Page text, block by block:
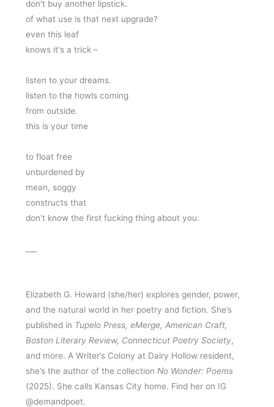
don't buy another lipstick.
of what use is that next upgrade?
even this leaf
knows it's a trick –
listen to your dreams.
listen to the howls coming
from outside.
this is your time
to float free
unburdened by
mean, soggy
constructs that
don't know the first fucking thing about you.
Elizabeth G. Howard (she/her) explores gender, power,
and the natural world in her poetry and fiction. She’s
published in Tupelo Press, eMerge, American Craft,
Boston Literary Review, Connecticut Poetry Society,
and more. A Writer’s Colony at Dairy Hollow resident,
she’s the author of the collection No Wonder: Poems
(2025). She calls Kansas City home. Find her on IG
@demandpoet.